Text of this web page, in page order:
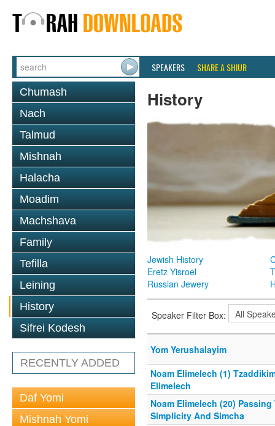
SPEAKERS SHARE A SHIUR
Chumash
Nach
Talmud
Mishnah
Halacha
Moadim
Machshava
Family
Tefilla
Leining
History
Sifrei Kodesh
RECENTLY ADDED
Daf Yomi
Mishnah Yomi
History
Jewish History
Eretz Yisroel
Russian Jewery
Speaker Filter Box:
Yom Yerushalayim
Noam Elimelech (1)
Elimelech
Noam Elimelech (20)
Simplicity And Simcha